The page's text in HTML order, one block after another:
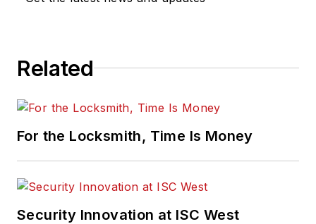
Related
For the Locksmith, Time Is Money
Security Innovation at ISC West